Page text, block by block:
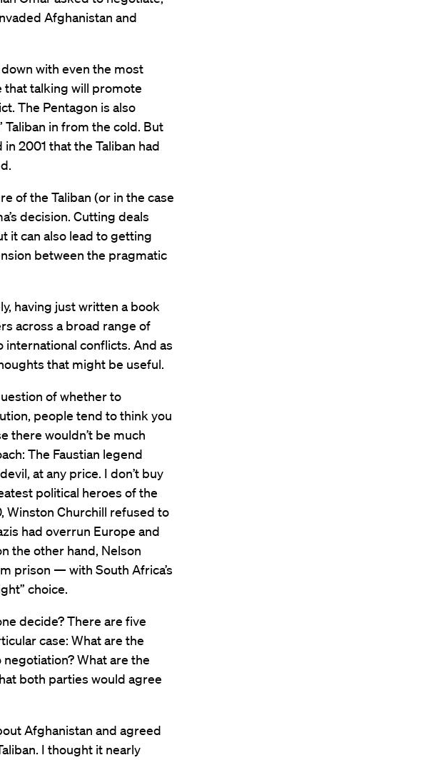
Afghanistan and
with even the most
that talking will promote
The Pentagon is also
in from the cold. But
2001 that the Taliban had
of the Taliban (or in the case
decision. Cutting deals
it can also lead to getting
between the pragmatic
having just written a book
across a broad range of
conflicts. And as
that might be useful.
of whether to
people tend to think you
there wouldn’t be much
The Faustian legend
at any price. I don’t buy
political heroes of the
Winston Churchill refused to
had overrun Europe and
the other hand, Nelson
prison — with South Africa’s
choice.
decide? There are five
case: What are the
What are the
both parties would agree
Afghanistan and agreed
I thought it nearly